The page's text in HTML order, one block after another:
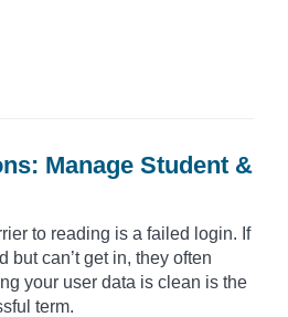
Manage Student &
to reading is a failed login. If
but can’t get in, they often
your user data is clean is the
term.